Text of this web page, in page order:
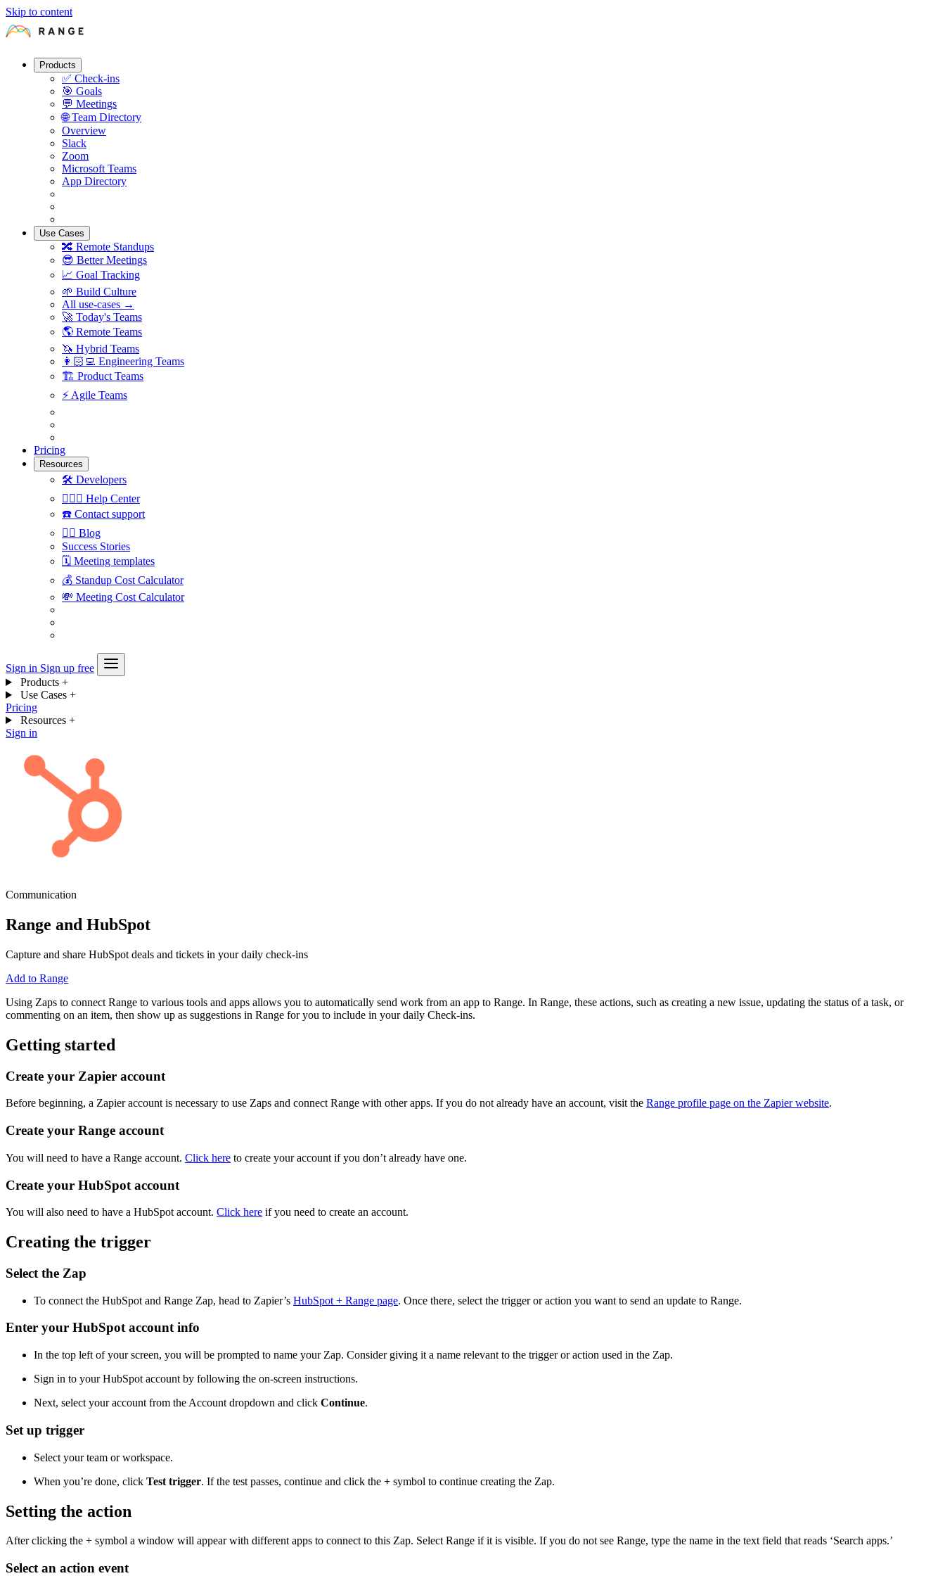
Skip to content
Products
✅ Check-ins
🎯 Goals
💬 Meetings
🌐 Team Directory
Overview
Slack
Zoom
Microsoft Teams
App Directory
Use Cases
🔀 Remote Standups
😎 Better Meetings
📈 Goal Tracking
🌱 Build Culture
All use-cases →
🚀 Today's Teams
🌎 Remote Teams
🦄 Hybrid Teams
👩🏻‍💻 Engineering Teams
🏗 Product Teams
⚡️ Agile Teams
Pricing
Resources
🛠 Developers
🙋🏼‍♀️ Help Center
☎️ Contact support
✍🏼 Blog
Success Stories
🗓 Meeting templates
💰 Standup Cost Calculator
💸 Meeting Cost Calculator
Sign in Sign up free
Products +
Use Cases +
Pricing
Resources +
Sign in
Communication
Range and HubSpot
Capture and share HubSpot deals and tickets in your daily check-ins
Add to Range
Using Zaps to connect Range to various tools and apps allows you to automatically send work from an app to Range. In Range, these actions, such as creating a new issue, updating the status of a task, or
commenting on an item, then show up as suggestions in Range for you to include in your daily Check-ins.
Getting started
Create your Zapier account
Before beginning, a Zapier account is necessary to use Zaps and connect Range with other apps. If you do not already have an account, visit the Range profile page on the Zapier website.
Create your Range account
You will need to have a Range account. Click here to create your account if you don’t already have one.
Create your HubSpot account
You will also need to have a HubSpot account. Click here if you need to create an account.
Creating the trigger
Select the Zap
To connect the HubSpot and Range Zap, head to Zapier’s HubSpot + Range page. Once there, select the trigger or action you want to send an update to Range.
Enter your HubSpot account info
In the top left of your screen, you will be prompted to name your Zap. Consider giving it a name relevant to the trigger or action used in the Zap.
Sign in to your HubSpot account by following the on-screen instructions.
Next, select your account from the Account dropdown and click Continue.
Set up trigger
Select your team or workspace.
When you’re done, click Test trigger. If the test passes, continue and click the + symbol to continue creating the Zap.
Setting the action
After clicking the + symbol a window will appear with different apps to connect to this Zap. Select Range if it is visible. If you do not see Range, type the name in the text field that reads ‘Search apps.’
Select an action event